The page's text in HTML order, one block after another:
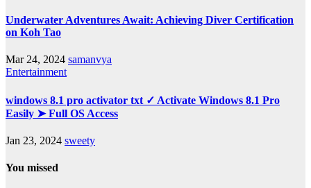
Underwater Adventures Await: Achieving Diver Certification
on Koh Tao
Mar 24, 2024 samanvya
Entertainment
windows 8.1 pro activator txt ✓ Activate Windows 8.1 Pro
Easily ➤ Full OS Access
Jan 23, 2024 sweety
You missed